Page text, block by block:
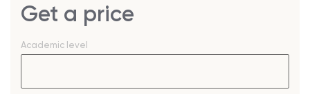
Get a price
Academic level